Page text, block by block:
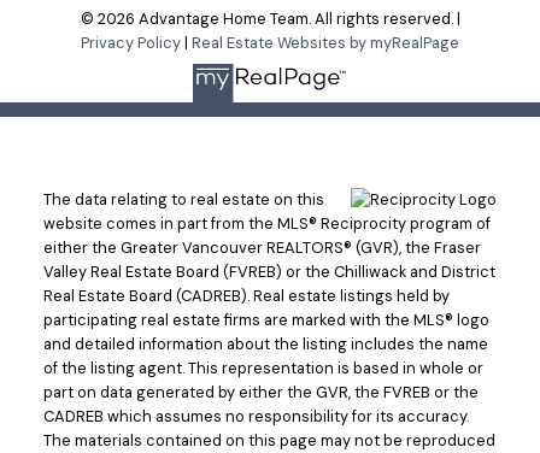
© 2026 Advantage Home Team. All rights reserved. |
Privacy Policy| Real Estate Websites by myRealPage
The data relating to real estate on this
website comes in part from the MLS® Reciprocity program of
either the Greater Vancouver REALTORS® (GVR), the Fraser
Valley Real Estate Board (FVREB) or the Chilliwack and District
Real Estate Board (CADREB). Real estate listings held by
participating real estate firms are marked with the MLS® logo
and detailed information about the listing includes the name
of the listing agent. This representation is based in whole or
part on data generated by either the GVR, the FVREB or the
CADREB which assumes no responsibility for its accuracy.
The materials contained on this page may not be reproduced